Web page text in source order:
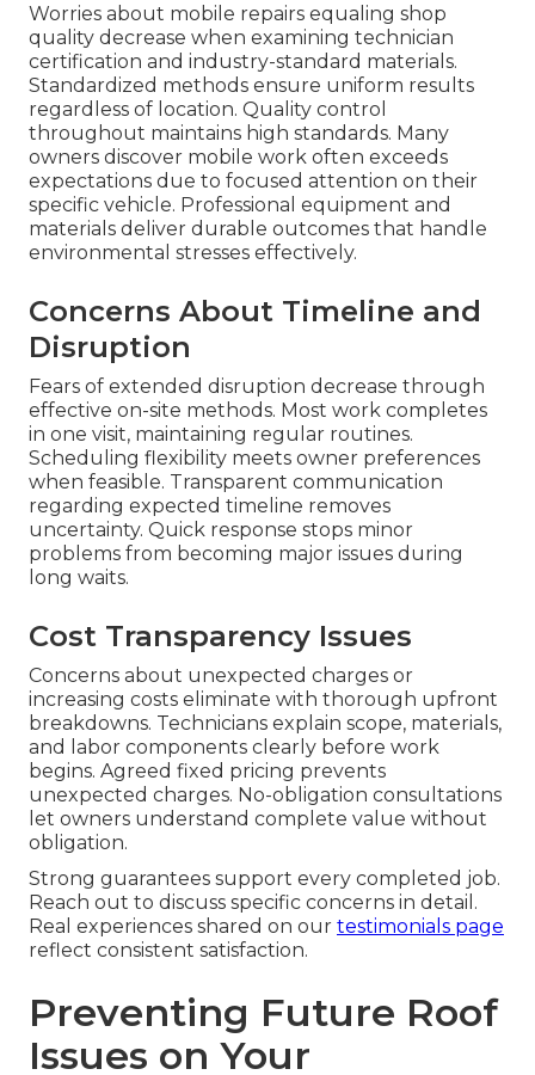
Worries about mobile repairs equaling shop
quality decrease when examining technician
certification and industry-standard materials.
Standardized methods ensure uniform results
regardless of location. Quality control
throughout maintains high standards. Many
owners discover mobile work often exceeds
expectations due to focused attention on their
specific vehicle. Professional equipment and
materials deliver durable outcomes that handle
environmental stresses effectively.
Concerns About Timeline and
Disruption
Fears of extended disruption decrease through
effective on-site methods. Most work completes
in one visit, maintaining regular routines.
Scheduling flexibility meets owner preferences
when feasible. Transparent communication
regarding expected timeline removes
uncertainty. Quick response stops minor
problems from becoming major issues during
long waits.
Cost Transparency Issues
Concerns about unexpected charges or
increasing costs eliminate with thorough upfront
breakdowns. Technicians explain scope, materials,
and labor components clearly before work
begins. Agreed fixed pricing prevents
unexpected charges. No-obligation consultations
let owners understand complete value without
obligation.
Strong guarantees support every completed job.
Reach out to discuss specific concerns in detail.
Real experiences shared on our testimonials page
reflect consistent satisfaction.
Preventing Future Roof
Issues on Your